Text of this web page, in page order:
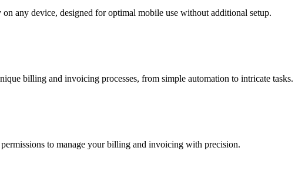
any device, designed for optimal mobile use without additional setup.
billing and invoicing processes, from simple automation to intricate tasks.
to manage your billing and invoicing with precision.